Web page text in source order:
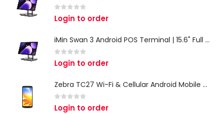
0 out of 5
Login to order
iMin Swan 3 Android POS Terminal | 15.6" Full HD All-in-One Touchscreen POS System for Retail & Restaurants
0 out of 5
Login to order
Zebra TC27 Wi-Fi & Cellular Android Mobile Computer | Rugged 5G Barcode Scanner & Enterprise Mobile Device
0 out of 5
Login to order